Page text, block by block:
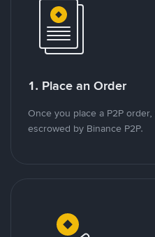
1. Place an Order
Once you place a P2P
escrowed by Binance P2P.